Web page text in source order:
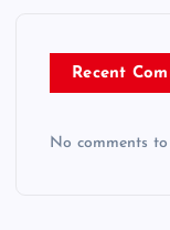
Recent
No comments to